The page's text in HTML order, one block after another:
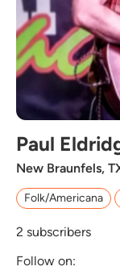
Paul
New Braunfels,
Folk/Americana
2 subscribers
Follow on: